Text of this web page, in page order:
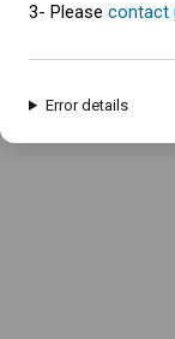
An error has occured
3- Please contact
Error details